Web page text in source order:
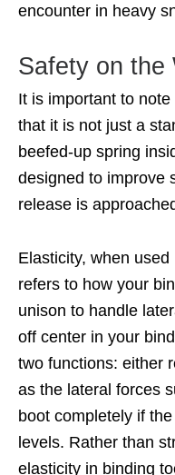
encounter in heavy
Safety on the
It is important to
that it is not just a
beefed-up spring
designed to improve
release is
Elasticity, when
refers to how your
unison to handle
off center in your
two functions: either
as the lateral forces
boot completely if
levels. Rather than
elasticity in binding